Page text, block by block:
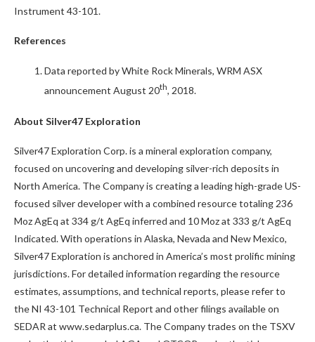
Instrument 43-101.
References
Data reported by White Rock Minerals, WRM ASX
announcement August 20th , 2018.
About Silver47 Exploration
Silver47 Exploration Corp. is a mineral exploration company,
focused on uncovering and developing silver-rich deposits in
North America. The Company is creating a leading high-grade US-
focused silver developer with a combined resource totaling 236
Moz AgEq at 334 g/t AgEq inferred and 10 Moz at 333 g/t AgEq
Indicated. With operations in Alaska, Nevada and New Mexico,
Silver47 Exploration is anchored in America’s most prolific mining
jurisdictions. For detailed information regarding the resource
estimates, assumptions, and technical reports, please refer to
the NI 43-101 Technical Report and other filings available on
SEDAR at www.sedarplus.ca. The Company trades on the TSXV